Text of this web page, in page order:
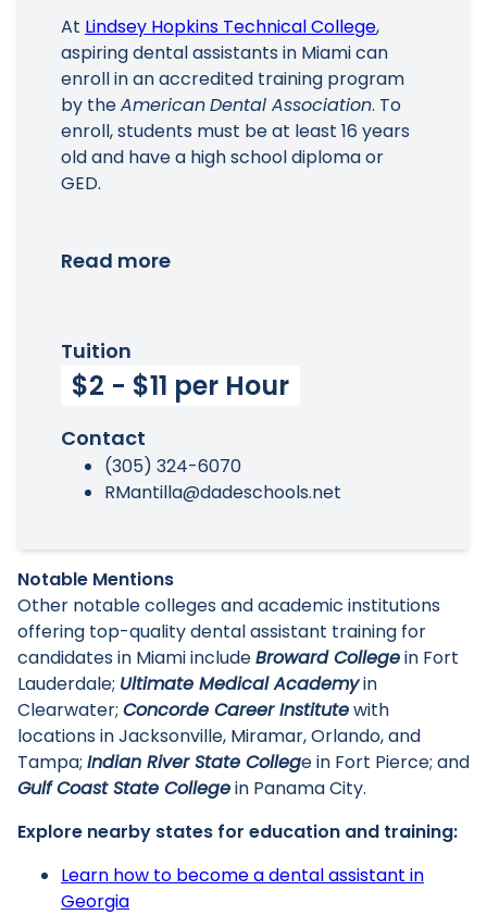
At Lindsey Hopkins Technical College,
aspiring dental assistants in Miami can
enroll in an accredited training program
by theAmericanDental Association. To
enroll, students must be at least 16 years
old and have a high school diploma or
GED.
Read more
Tuition
$2 - $11 per Hour
Contact
(305) 324-6070
RMantilla@dadeschools.net
Notable Mentions
Other notable colleges and academic institutions
offering top-quality dental assistant training for
candidates in Miami includeBroward Collegein Fort
Lauderdale; Ultimate Medical Academyin
Clearwater; Concorde Career Institutewith
locations in Jacksonville, Miramar, Orlando, and
Tampa; Indian River State College in Fort Pierce; and
Gulf Coast State Collegein Panama City.
Explore nearby states for education and training:
Learn how to become a dental assistant in
Georgia